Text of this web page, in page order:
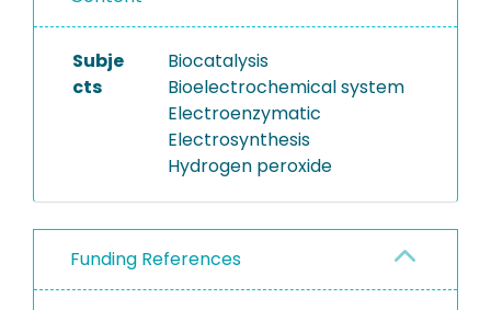
Subje
cts
Biocatalysis
Bioelectrochemical system
Electroenzymatic
Electrosynthesis
Hydrogen peroxide
Funding References